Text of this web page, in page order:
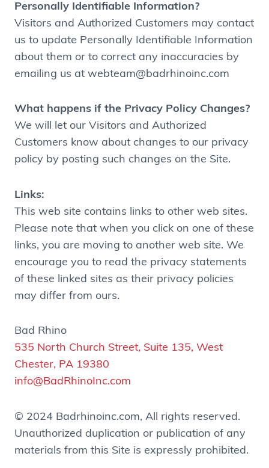
Personally Identifiable Information?
Visitors and Authorized Customers may contact
us to update Personally Identifiable Information
about them or to correct any inaccuracies by
emailing us at webteam@badrhinoinc.com
What happens if the Privacy Policy Changes?
We will let our Visitors and Authorized
Customers know about changes to our privacy
policy by posting such changes on the Site.
Links:
This web site contains links to other web sites.
Please note that when you click on one of these
links, you are moving to another web site. We
encourage you to read the privacy statements
of these linked sites as their privacy policies
may differ from ours.
Bad Rhino
535 North Church Street, Suite 135, West
Chester, PA 19380
info@BadRhinoInc.com
© 2024 Badrhinoinc.com, All rights reserved.
Unauthorized duplication or publication of any
materials from this Site is expressly prohibited.